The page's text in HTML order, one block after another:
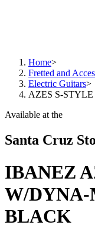
Home>
Fretted and
Electric Guitars>
AZES S-
Available at the
Santa Cruz
IBANEZ
W/
BLACK